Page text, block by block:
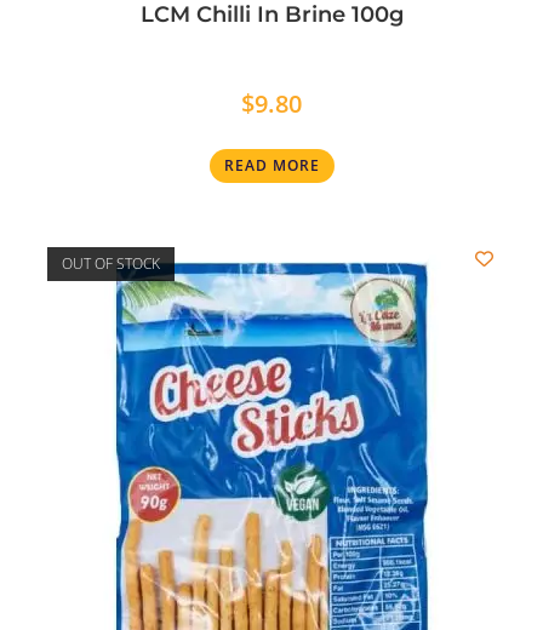
LCM Chilli In Brine 100g
$9.80
READ MORE
OUT OF STOCK